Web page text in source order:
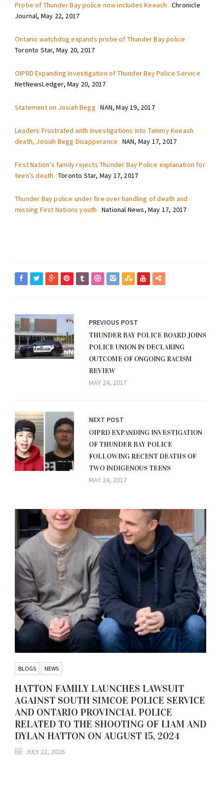
Probe of Thunder Bay police now includes Keeash
Chronicle
Journal, May 22, 2017
Ontario watchdog expands probe of Thunder Bay police
Toronto Star, May 20, 2017
OIPRD Expanding Investigation of Thunder Bay Police Service
NetNewsLedger, May 20, 2017
Statement on Josiah Begg NAN, May 19, 2017
Leaders Frustrated with Investigations into Tammy Keeash
death, Josiah Begg Disapperance NAN, May 17, 2017
First Nation’s family rejects Thunder Bay Police explanation for
teen’s death
Toronto Star, May 17, 2017
Thunder Bay police under fire over handling of death and
missing First Nations youth
National News, May 17, 2017
PREVIOUS POST
THUNDER BAY POLICE BOARD JOINS
POLICE UNION IN DECLARING
OUTCOME OF ONGOING RACISM
REVIEW
MAY 24, 2017
NEXT POST
OIPRD EXPANDING INVESTIGATION
OF THUNDER BAY POLICE
FOLLOWING RECENT DEATHS OF
TWO INDIGENOUS TEENS
MAY 24, 2017
BLOGS NEWS
HATTON FAMILY LAUNCHES LAWSUIT
AGAINST SOUTH SIMCOE POLICE SERVICE
AND ONTARIO PROVINCIAL POLICE
RELATED TO THE SHOOTING OF LIAM AND
DYLAN HATTON ON AUGUST 15, 2024
JULY 22, 2026